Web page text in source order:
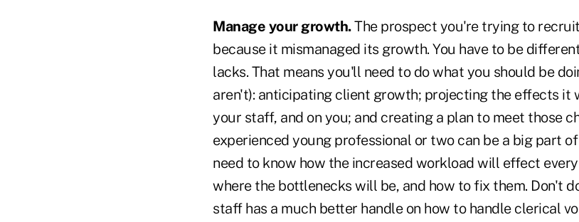
Manage your growth.The prospect you're trying to
because it mismanaged its growth. You have to be
lacks. That means you'll need to do what you should be
aren't): anticipating client growth; projecting the effects it
your staff, and on you; and creating a plan to meet those
experienced young professional or two can be a big part
need to know how the increased workload will effect
where the bottlenecks will be, and how to fix them. Don't
staff has a much better handle on how to handle clerical